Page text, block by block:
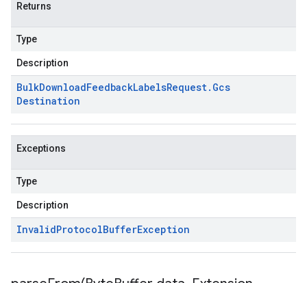
Returns
Type
Description
BulkDownloadFeedbackLabelsRequest. Gcs
Destination
Exceptions
Type
Description
InvalidProtocolBufferException